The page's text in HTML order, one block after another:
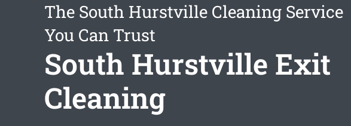
The South Hurstville Cleaning Service
You Can Trust
South Hurstville Exit
Cleaning